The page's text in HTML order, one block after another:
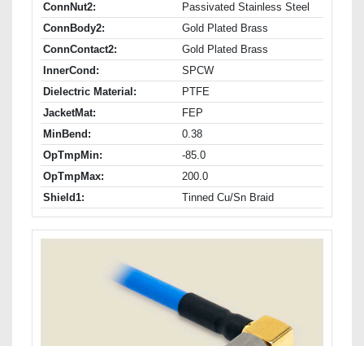
ConnNut2:
Passivated Stainless Steel
ConnBody2:
Gold Plated Brass
ConnContact2:
Gold Plated Brass
InnerCond:
SPCW
Dielectric Material:
PTFE
JacketMat:
FEP
MinBend:
0.38
OpTmpMin:
-85.0
OpTmpMax:
200.0
Shield1:
Tinned Cu/Sn Braid